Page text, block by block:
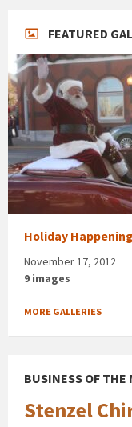
FEATURED
Holiday
November 17, 2012
9 images
MORE GALLERIES
BUSINESS OF THE
Stenzel